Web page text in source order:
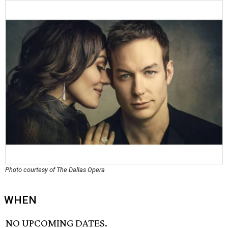
Photo courtesy of The Dallas Opera
WHEN
NO UPCOMING DATES.